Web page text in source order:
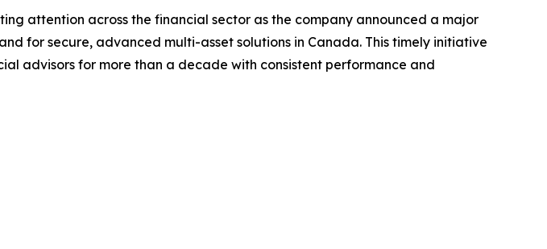
attention across the financial sector as the company announced a major
for secure, advanced multi-asset solutions in Canada. This timely initiative
advisors for more than a decade with consistent performance and